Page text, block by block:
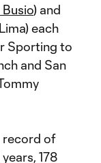
) and
each
Sporting to
and San
record of
178